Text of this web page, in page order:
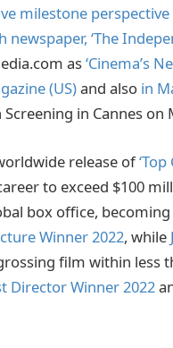
milestone
‘The
as‘Cinema’s
(US)and also in
in Cannes on
release of
to exceed $100
box office,
Winner 2022, while
film within
Director Winner 2022